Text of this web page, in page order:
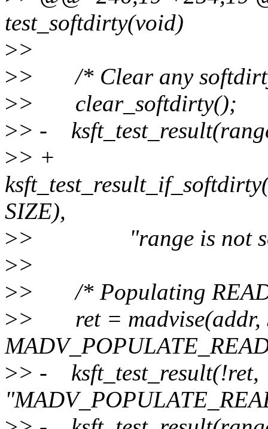
test_softdirty(void)
>>
>> /* Clear any
>> clear_softdirty();
>> -
>> +
SIZE),
>> "range is not
>>
>> /* Populating READ
>> ret = madvise(addr,
>> - ksft_test_result(!ret,